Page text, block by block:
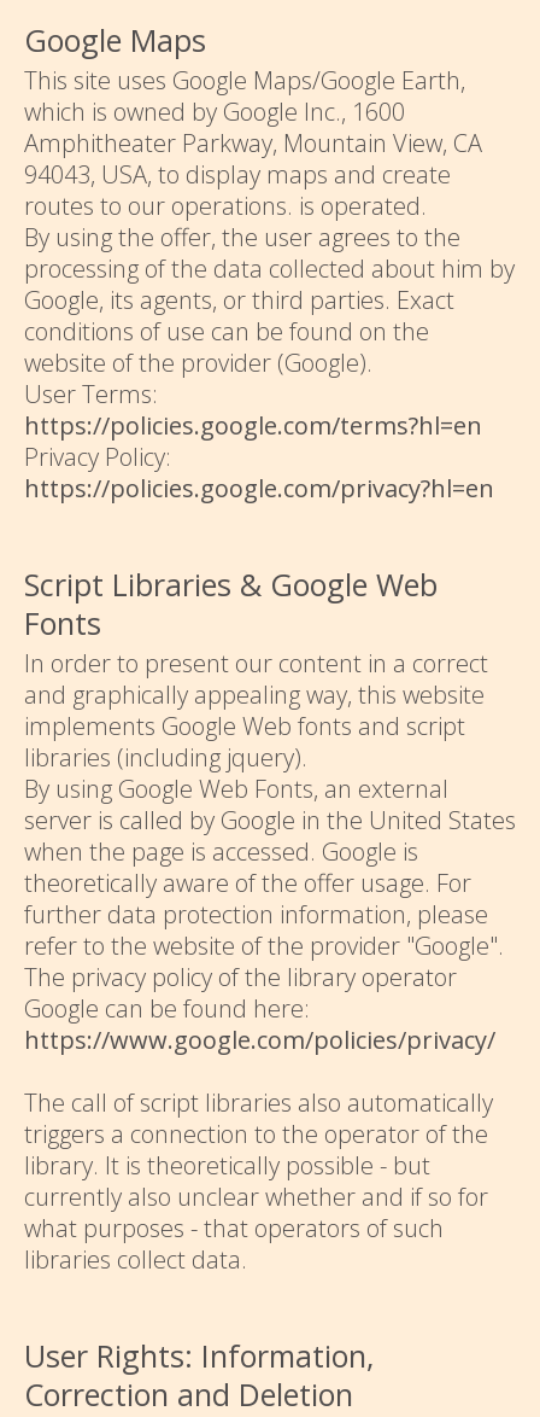
Google Maps
This site uses Google Maps/Google Earth,
which is owned by Google Inc., 1600
Amphitheater Parkway, Mountain View, CA
94043, USA, to display maps and create
routes to our operations. is operated.
By using the offer, the user agrees to the
processing of the data collected about him by
Google, its agents, or third parties. Exact
conditions of use can be found on the
website of the provider (Google).
User Terms:
https://policies.google.com/terms?hl=en
Privacy Policy:
https://policies.google.com/privacy?hl=en
Script Libraries & Google Web
Fonts
In order to present our content in a correct
and graphically appealing way, this website
implements Google Web fonts and script
libraries (including jquery).
By using Google Web Fonts, an external
server is called by Google in the United States
when the page is accessed. Google is
theoretically aware of the offer usage. For
further data protection information, please
refer to the website of the provider "Google".
The privacy policy of the library operator
Google can be found here:
https://www.google.com/policies/privacy/
The call of script libraries also automatically
triggers a connection to the operator of the
library. It is theoretically possible - but
currently also unclear whether and if so for
what purposes - that operators of such
libraries collect data.
User Rights: Information,
Correction and Deletion